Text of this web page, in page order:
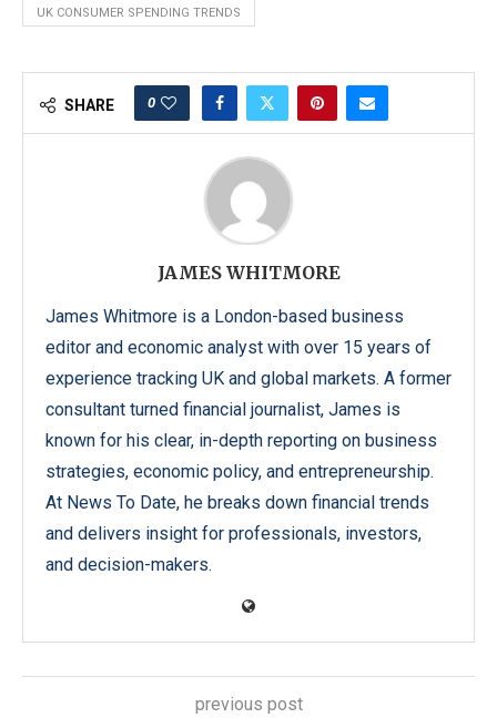
UK CONSUMER SPENDING TRENDS
SHARE 0
JAMES WHITMORE
James Whitmore is a London-based business
editor and economic analyst with over 15 years of
experience tracking UK and global markets. A former
consultant turned financial journalist, James is
known for his clear, in-depth reporting on business
strategies, economic policy, and entrepreneurship.
At News To Date, he breaks down financial trends
and delivers insight for professionals, investors,
and decision-makers.
previous post